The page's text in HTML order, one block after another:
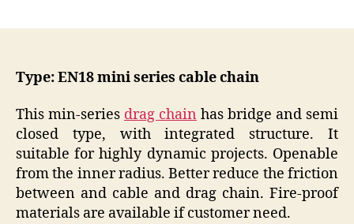
Type: EN18 mini series cable chain
This min-series drag chain has bridge and semi
closed type, with integrated structure. It
suitable for highly dynamic projects. Openable
from the inner radius. Better reduce the friction
between and cable and drag chain. Fire-proof
materials are available if customer need.